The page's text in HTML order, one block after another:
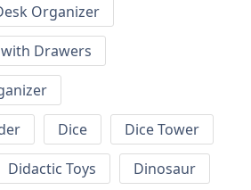
Organizer
Drawers
Dice
Dice Tower
Didactic Toys
Dinosaur